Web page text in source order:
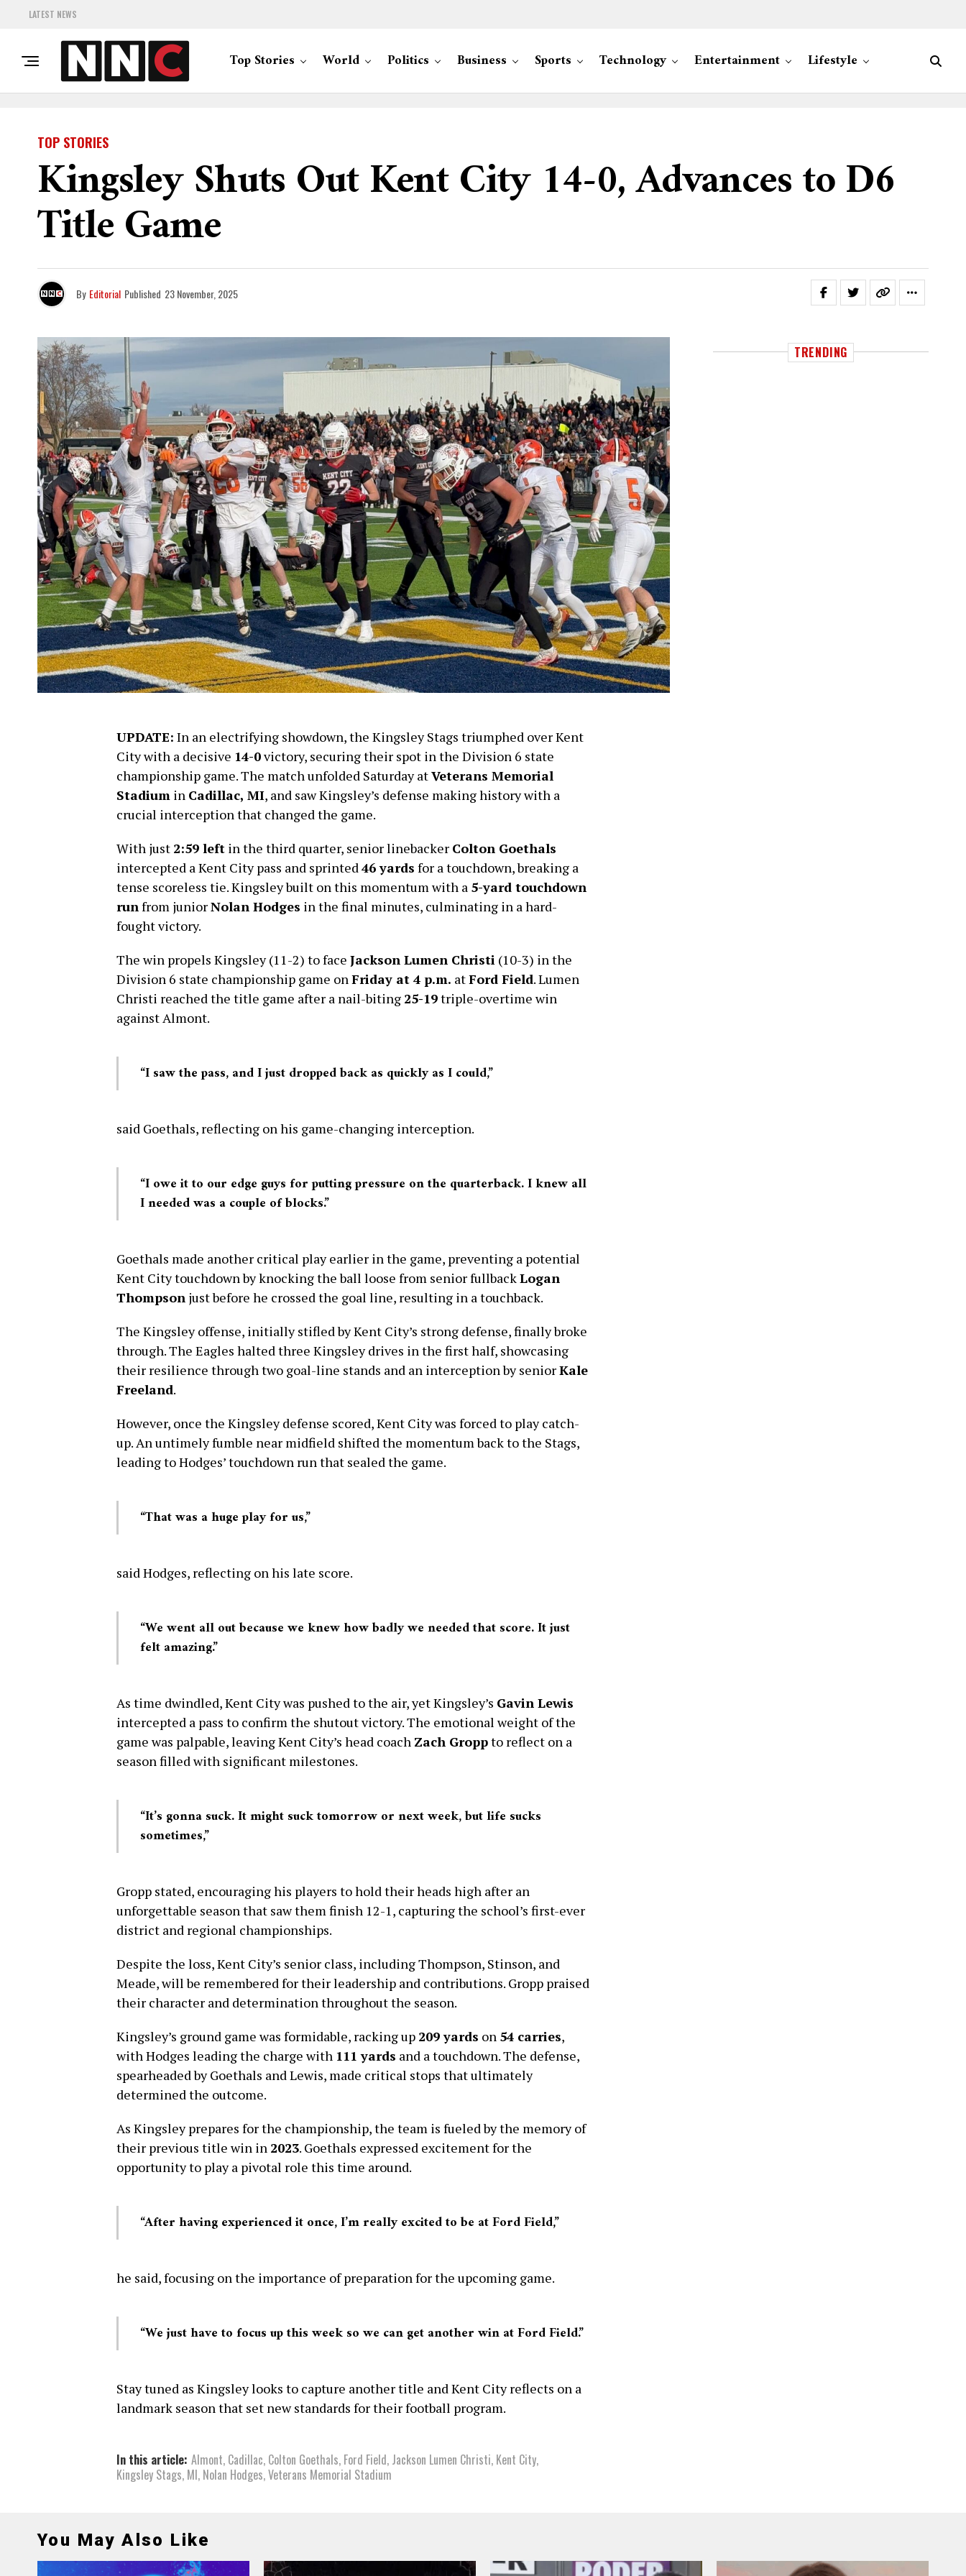
LATEST NEWS
Top Stories World Politics Business Sports Technology Entertainment Lifestyle
TOP STORIES
Kingsley Shuts Out Kent City 14-0, Advances to D6
Title Game
By Editorial Published 23 November, 2025
UPDATE: In an electrifying showdown, the Kingsley Stags triumphed over Kent
City with a decisive 14-0victory, securing their spot in the Division 6 state
championship game. The match unfolded Saturday atVeterans Memorial
Stadium in Cadillac, MI, and saw Kingsley’s defense making history with a
crucial interception that changed the game.
With just 2:59 left in the third quarter, senior linebacker Colton Goethals
intercepted a Kent City pass and sprinted46 yards for a touchdown, breaking a
tense scoreless tie. Kingsley built on this momentum with a 5-yard touchdown
runfrom juniorNolan Hodges in the final minutes, culminating in a hard-
fought victory.
The win propels Kingsley (11-2) to face Jackson Lumen Christi (10-3) in the
Division 6 state championship game onFriday at 4 p.m. atFord Field. Lumen
Christi reached the title game after a nail-biting 25-19triple-overtime win
against Almont.
“I saw the pass, and I just dropped back as quickly as I could,”
said Goethals, reflecting on his game-changing interception.
“I owe it to our edge guys for putting pressure on the quarterback. I knew all
I needed was a couple of blocks.”
Goethals made another critical play earlier in the game, preventing a potential
Kent City touchdown by knocking the ball loose from senior fullbackLogan
Thompson just before he crossed the goal line, resulting in a touchback.
The Kingsley offense, initially stifled by Kent City’s strong defense, finally broke
through. The Eagles halted three Kingsley drives in the first half, showcasing
their resilience through two goal-line stands and an interception by seniorKale
Freeland.
However, once the Kingsley defense scored, Kent City was forced to play catch-
up. An untimely fumble near midfield shifted the momentum back to the Stags,
leading to Hodges’ touchdown run that sealed the game.
“That was a huge play for us,”
said Hodges, reflecting on his late score.
“We went all out because we knew how badly we needed that score. It just
felt amazing.”
As time dwindled, Kent City was pushed to the air, yet Kingsley’s Gavin Lewis
intercepted a pass to confirm the shutout victory. The emotional weight of the
game was palpable, leaving Kent City’s head coach Zach Groppto reflect on a
season filled with significant milestones.
“It’s gonna suck. It might suck tomorrow or next week, but life sucks
sometimes,”
Gropp stated, encouraging his players to hold their heads high after an
unforgettable season that saw them finish 12-1, capturing the school’s first-ever
district and regional championships.
Despite the loss, Kent City’s senior class, including Thompson, Stinson, and
Meade, will be remembered for their leadership and contributions. Gropp praised
their character and determination throughout the season.
Kingsley’s ground game was formidable, racking up 209 yards on 54 carries,
with Hodges leading the charge with 111 yards and a touchdown. The defense,
spearheaded by Goethals and Lewis, made critical stops that ultimately
determined the outcome.
As Kingsley prepares for the championship, the team is fueled by the memory of
their previous title win in 2023. Goethals expressed excitement for the
opportunity to play a pivotal role this time around.
“After having experienced it once, I’m really excited to be at Ford Field,”
he said, focusing on the importance of preparation for the upcoming game.
“We just have to focus up this week so we can get another win at Ford Field.”
Stay tuned as Kingsley looks to capture another title and Kent City reflects on a
landmark season that set new standards for their football program.
In this article: Almont, Cadillac, Colton Goethals, Ford Field, Jackson Lumen Christi, Kent City,
Kingsley Stags, MI, Nolan Hodges,Veterans Memorial Stadium
TRENDING
You May Also Like